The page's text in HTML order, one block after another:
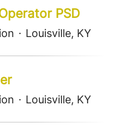
PSD
· Louisville, KY
· Louisville, KY